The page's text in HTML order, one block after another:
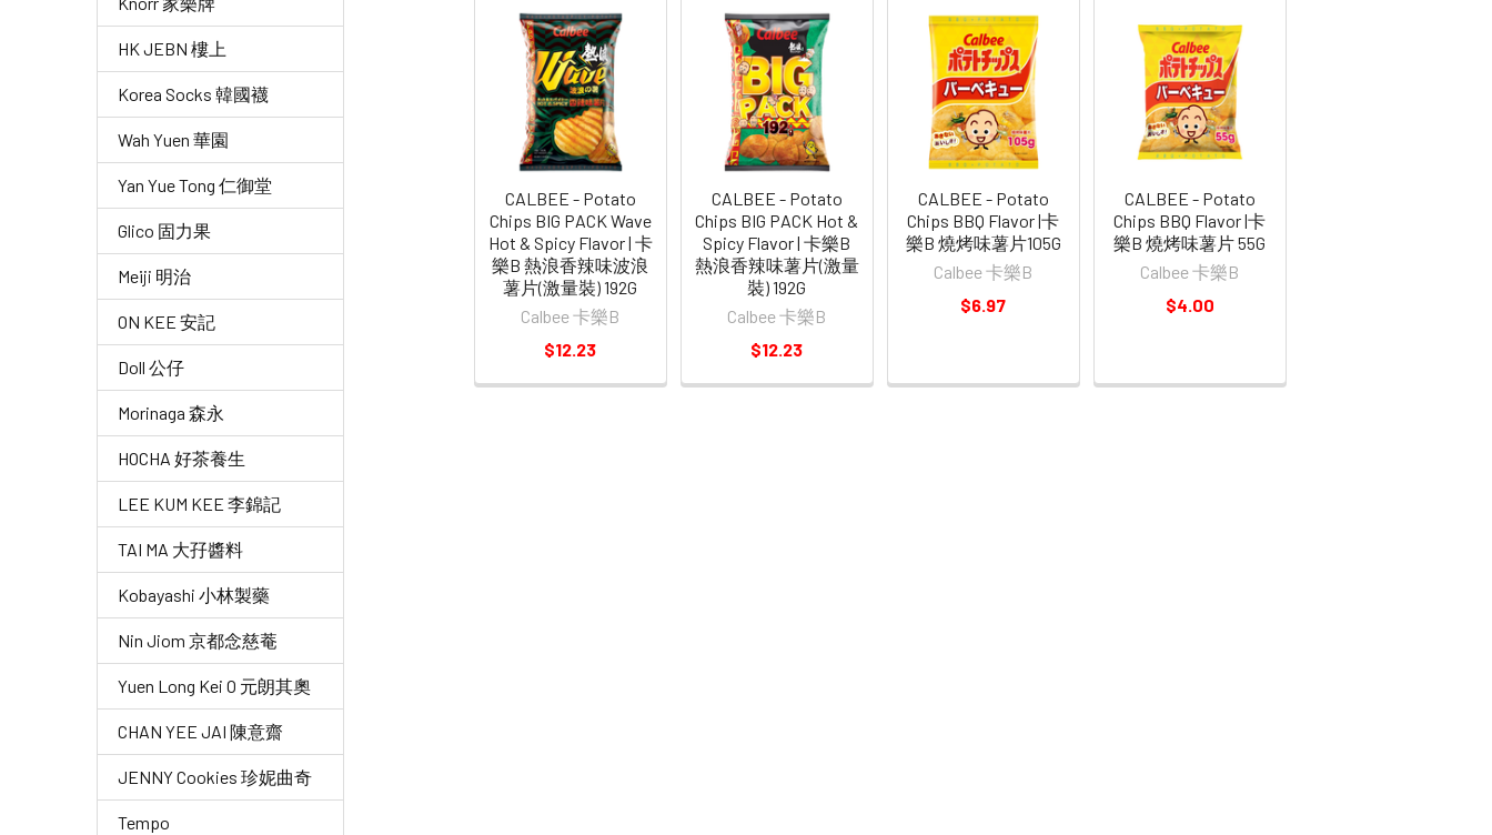
HK JEBN 樓上
Korea Socks 韓國襪
Wah Yuen 華園
Yan Yue Tong 仁御堂
Glico 固力果
Meiji 明治
ON KEE 安記
Doll 公仔
Morinaga 森永
HOCHA 好茶養生
LEE KUM KEE 李錦記
TAI MA 大孖醬料
Kobayashi 小林製藥
Nin Jiom 京都念慈菴
Yuen Long Kei O 元朗其奧
CHAN YEE JAI 陳意齋
JENNY Cookies 珍妮曲奇
Tempo
CALBEE - Potato
Chips BIG PACK Wave
Hot & Spicy Flavor | 卡
樂B 熱浪香辣味波浪
薯片(激量裝) 192G
Calbee 卡樂B
$12.23
CALBEE - Potato
Chips BIG PACK Hot &
Spicy Flavor | 卡樂B
熱浪香辣味薯片(激量
裝) 192G
Calbee 卡樂B
$12.23
CALBEE - Potato
Chips BBQ Flavor |卡
樂B 燒烤味薯片105G
Calbee 卡樂B
$6.97
CALBEE - Potato
Chips BBQ Flavor |卡
樂B 燒烤味薯片 55G
Calbee 卡樂B
$4.00